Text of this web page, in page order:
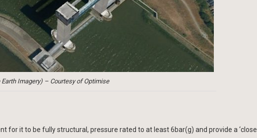
Earth Imagery) – Courtesy of Optimise
for it to be fully structural, pressure rated to at least 6bar(g) and provide a ‘close